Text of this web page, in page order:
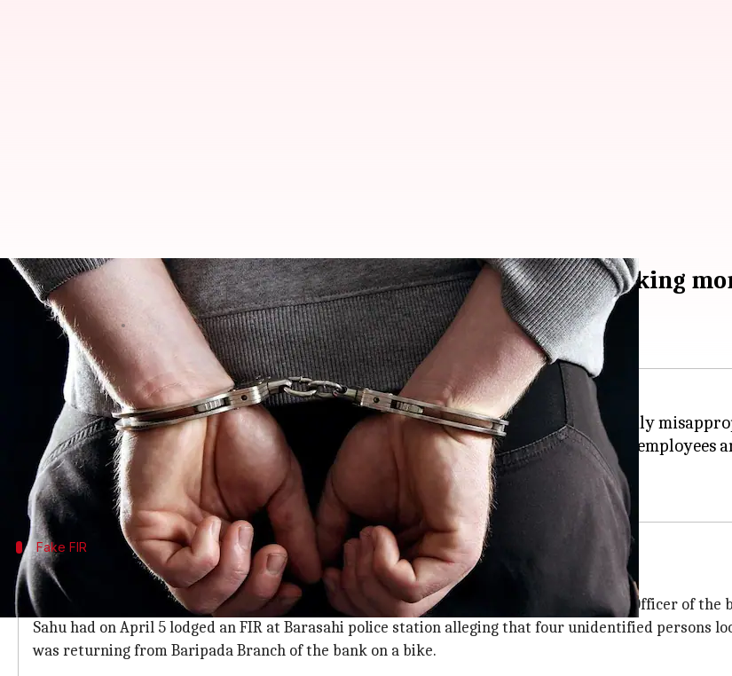
Three persons, including 2 bank-employees, held for faking
Anjana Raghav
(PTI desk)
Apr 16, 2018 11:14 am
What's the story
Three persons, including two employees of a private bank, were arrested for allegedly
The three were arrested yesterday after an investigation showed that the two bank
made false claims in an FIR, said Superintendent of Police Avinash Kumar.
Fake FIR
Accused lodged a fake FIR to misguide police
Accused were identified as Manager of Manatri branch of Bandhan Bank and Doorstep Officer of the
Sahu had on April 5 lodged an FIR at Barasahi police station alleging that four unidentified persons
was returning from Baripada Branch of the bank on a bike.